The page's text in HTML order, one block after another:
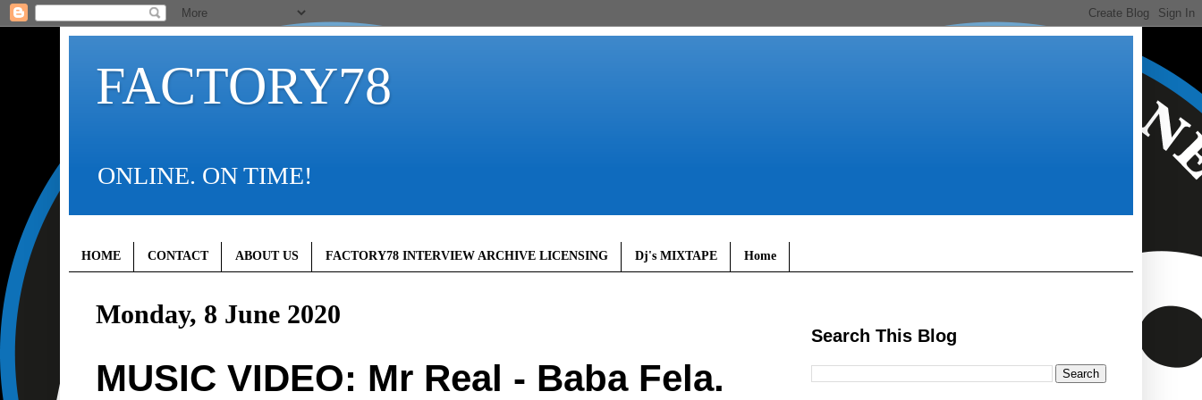
FACTORY78
ONLINE. ON TIME!
HOME CONTACT ABOUT US FACTORY78 INTERVIEW ARCHIVE LICENSING Dj's MIXTAPE Home
Monday, 8 June 2020
MUSIC VIDEO: Mr Real - Baba Fela.
Search This Blog